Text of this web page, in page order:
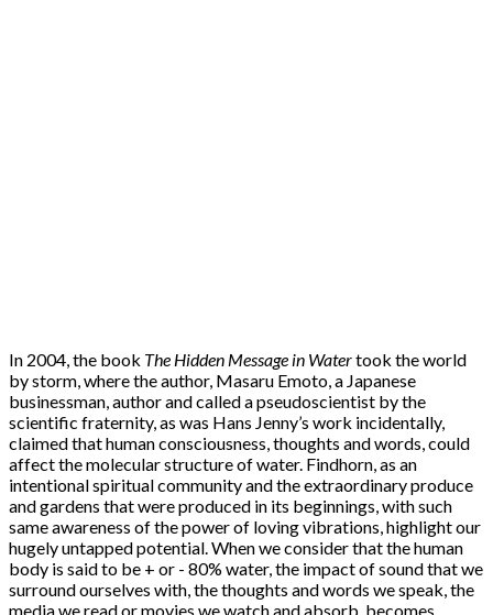
In 2004, the book The Hidden Message in Watertook the world
by storm, where the author, Masaru Emoto, a Japanese
businessman, author and called a pseudoscientist by the
scientific fraternity, as was Hans Jenny’s work incidentally,
claimed that human consciousness, thoughts and words, could
affect the molecular structure of water. Findhorn, as an
intentional spiritual community and the extraordinary produce
and gardens that were produced in its beginnings, with such
same awareness of the power of loving vibrations, highlight our
hugely untapped potential. When we consider that the human
body is said to be + or - 80% water, the impact of sound that we
surround ourselves with, the thoughts and words we speak, the
media we read or movies we watch and absorb, becomes